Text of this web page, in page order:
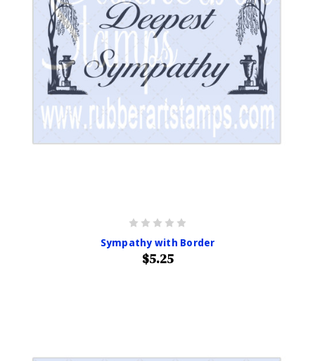
Sympathy with Border
$5.25